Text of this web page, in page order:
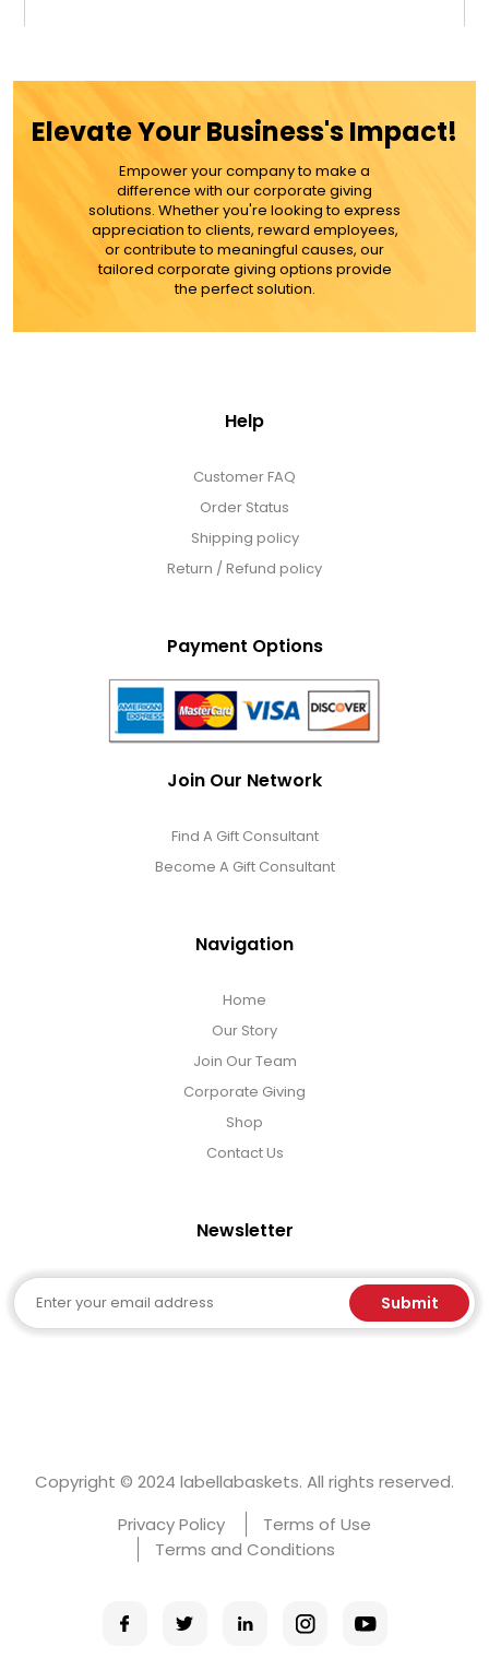
MORE DETAILS
Elevate Your Business's Impact!
Empower your company to make a
difference with our corporate giving
solutions. Whether you're looking to express
appreciation to clients, reward employees,
or contribute to meaningful causes, our
tailored corporate giving options provide
the perfect solution.
Help
Customer FAQ
Order Status
Shipping policy
Return / Refund policy
Payment Options
Join Our Network
Find A Gift Consultant
Become A Gift Consultant
Navigation
Home
Our Story
Join Our Team
Corporate Giving
Shop
Contact Us
Newsletter
Email Submit
Copyright © 2024 labellabaskets. All rights reserved.
Privacy Policy
Terms of Use
Terms and Conditions